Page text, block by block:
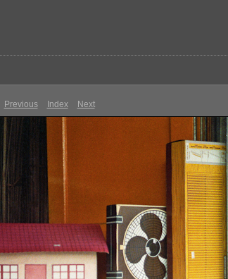
Previous Index Next